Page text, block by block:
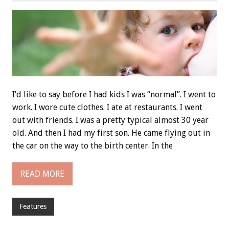
I’d like to say before I had kids I was “normal”. I went to
work. I wore cute clothes. I ate at restaurants. I went
out with friends. I was a pretty typical almost 30 year
old. And then I had my first son. He came flying out in
the car on the way to the birth center. In the
READ MORE
Features